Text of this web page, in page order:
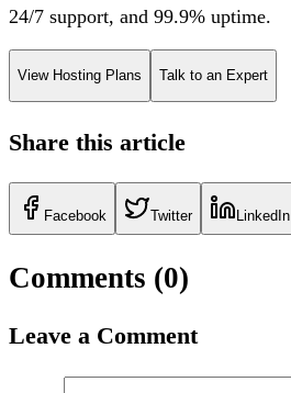
24/7 support, and 99.9% uptime.
View Hosting Plans Talk to an Expert
Share this article
Facebook Twitter LinkedIn
Comments (0)
Leave a Comment